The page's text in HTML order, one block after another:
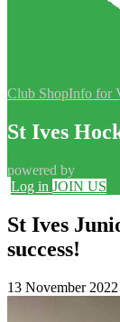
Club ShopInfo for
St Ives
powered by
Log in JOIN US
St Ives
success!
13 November 2022